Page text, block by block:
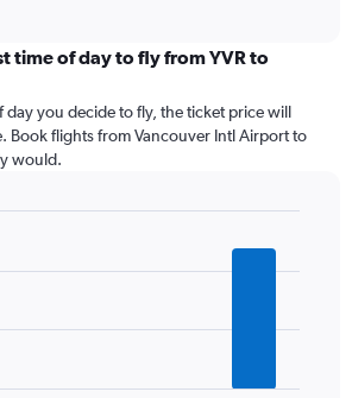
time of day to fly from YVR to
day you decide to fly, the ticket price will
Book flights from Vancouver Intl Airport to
would.